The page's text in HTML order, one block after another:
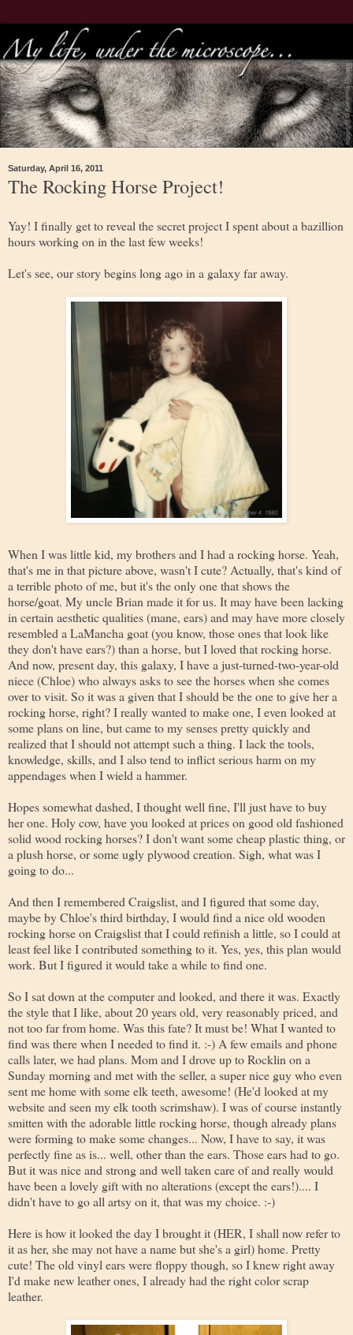
Saturday, April 16, 2011
The Rocking Horse Project!
Yay! I finally get to reveal the secret project I spent about a bazillion
hours working on in the last few weeks!
Let's see, our story begins long ago in a galaxy far away.
When I was little kid, my brothers and I had a rocking horse. Yeah,
that's me in that picture above, wasn't I cute? Actually, that's kind of
a terrible photo of me, but it's the only one that shows the
horse/goat. My uncle Brian made it for us. It may have been lacking
in certain aesthetic qualities (mane, ears) and may have more closely
resembled a LaMancha goat (you know, those ones that look like
they don't have ears?) than a horse, but I loved that rocking horse.
And now, present day, this galaxy, I have a just-turned-two-year-old
niece (Chloe) who always asks to see the horses when she comes
over to visit. So it was a given that I should be the one to give her a
rocking horse, right? I really wanted to make one, I even looked at
some plans on line, but came to my senses pretty quickly and
realized that I should not attempt such a thing. I lack the tools,
knowledge, skills, and I also tend to inflict serious harm on my
appendages when I wield a hammer.
Hopes somewhat dashed, I thought well fine, I'll just have to buy
her one. Holy cow, have you looked at prices on good old fashioned
solid wood rocking horses? I don't want some cheap plastic thing, or
a plush horse, or some ugly plywood creation. Sigh, what was I
going to do...
And then I remembered Craigslist, and I figured that some day,
maybe by Chloe's third birthday, I would find a nice old wooden
rocking horse on Craigslist that I could refinish a little, so I could at
least feel like I contributed something to it. Yes, yes, this plan would
work. But I figured it would take a while to find one.
So I sat down at the computer and looked, and there it was. Exactly
the style that I like, about 20 years old, very reasonably priced, and
not too far from home. Was this fate? It must be! What I wanted to
find was there when I needed to find it. :-) A few emails and phone
calls later, we had plans. Mom and I drove up to Rocklin on a
Sunday morning and met with the seller, a super nice guy who even
sent me home with some elk teeth, awesome! (He'd looked at my
website and seen my elk tooth scrimshaw). I was of course instantly
smitten with the adorable little rocking horse, though already plans
were forming to make some changes... Now, I have to say, it was
perfectly fine as is... well, other than the ears. Those ears had to go.
But it was nice and strong and well taken care of and really would
have been a lovely gift with no alterations (except the ears!).... I
didn't have to go all artsy on it, that was my choice. :-)
Here is how it looked the day I brought it (HER, I shall now refer to
it as her, she may not have a name but she's a girl) home. Pretty
cute! The old vinyl ears were floppy though, so I knew right away
I'd make new leather ones, I already had the right color scrap
leather.